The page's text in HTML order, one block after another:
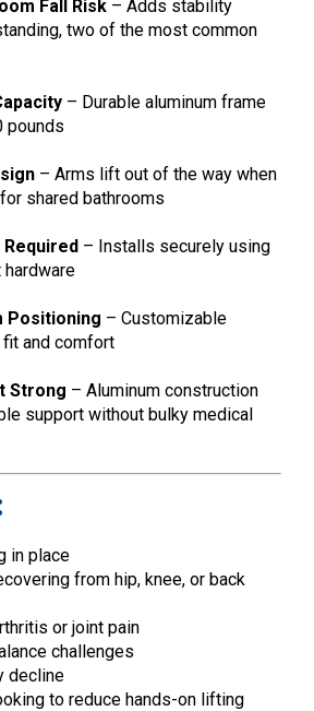
Fall Risk – Adds stability
two of the most common
– Durable aluminum frame
pounds
– Arms lift out of the way when
shared bathrooms
Required – Installs securely using
Positioning – Customizable
and comfort
Strong – Aluminum construction
support without bulky medical
in place
from hip, knee, or back
or joint pain
challenges
decline
to reduce hands-on lifting